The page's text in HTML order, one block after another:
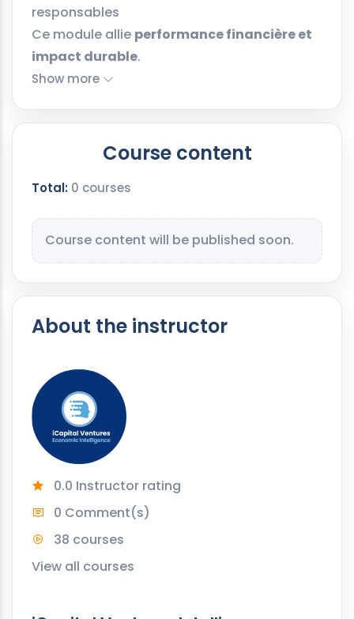
responsables
Ce module allie performance financière et
impact durable.
Show more
Course content
Total: 0 courses
Course content will be published soon.
About the instructor
0.0 Instructor rating
0 Comment(s)
38 courses
View all courses